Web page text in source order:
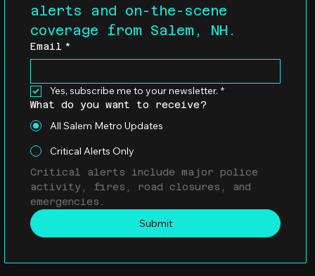
alerts and on-the-scene
coverage from Salem, NH.
Email *
Yes, subscribe me to your newsletter. *
What do you want to receive?
All Salem Metro Updates
Critical Alerts Only
Critical alerts include major police
activity, fires, road closures, and
emergencies.
Submit